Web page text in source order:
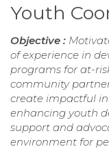
Youth
Objective :
of experience in
programs for at-
community
create impactful
enhancing youth
support and
environment for